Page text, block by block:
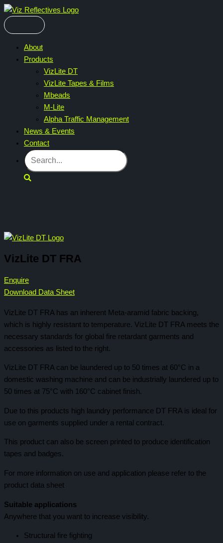
Skip
to
content
About
Products
VizLite DT
VizLite Tapes & Films
Mbeads
M-Lite
Alpha Traffic Management
News & Events
Contact
VizLite DT FRA
Enquire
Download Data Sheet
VizLite DT FRA has an inherent Meta-aramid fabric backing,
which is highly resistant to temperature. VizLite DT FRA meets the
necessary standards for global fire retardant garments and
accessories as listed to the right.
VizLite DT FRA can be laundered up to 50 times at 60°C in a
domestic washing machine and can be industrially laundered up to
50 times at 75°C with 160°C cabinet finish.
Due to this products high laundry performance DT FRA is ideal for
use on garments supplied under a rental contract.
This product can also be screen printed to produce identification
tapes and badges.
For more information on use and application please refer to the
product data sheet
Suitable applications
Anywhere that you want to increase visibility.
Structural fire fighting